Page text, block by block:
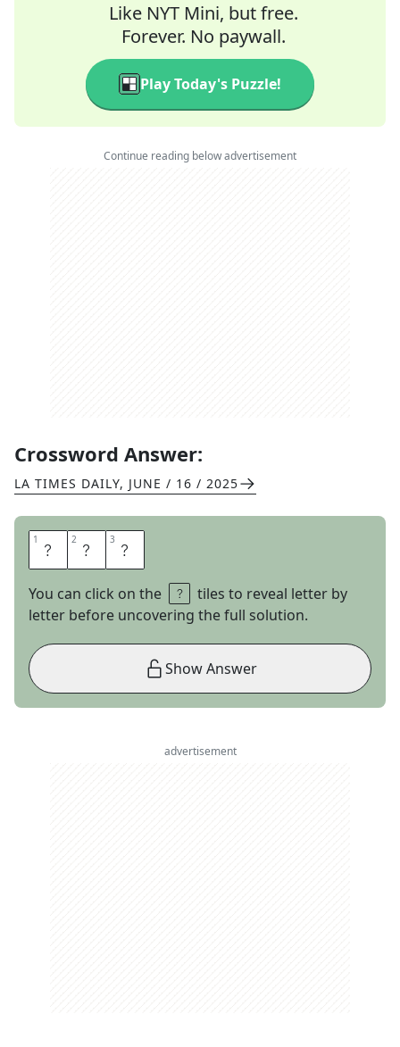
Like NYT Mini, but free.
Forever. No paywall.
Play Today's Puzzle!
Continue reading below advertisement
Crossword Answer:
LA TIMES DAILY, JUNE / 16 / 2025
1 I 2 C 3 E
You can click on the
tiles to reveal letter by
letter before uncovering the full solution.
Show Answer
advertisement